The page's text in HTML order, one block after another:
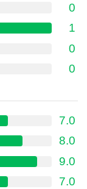
0
1
0
0
7.0
8.0
9.0
7.0